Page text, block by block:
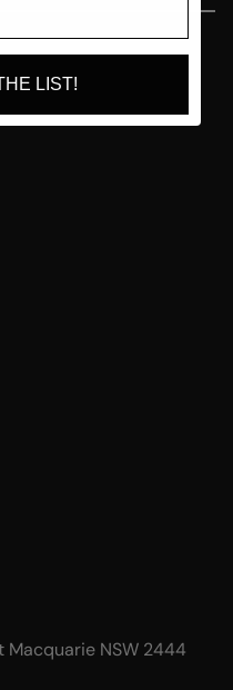
Macquarie NSW 2444
LIST!